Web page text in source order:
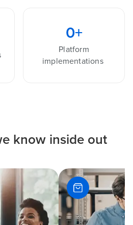
0+
Platform
implementations
know inside out